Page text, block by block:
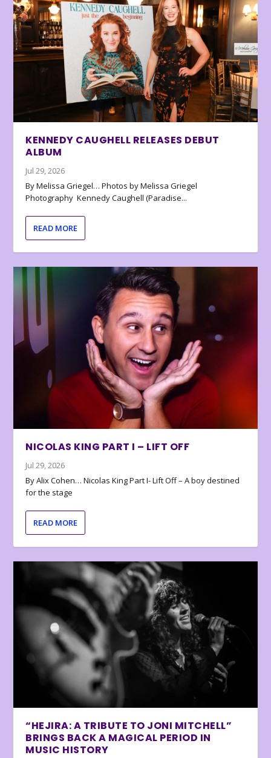
KENNEDY CAUGHELL RELEASES DEBUT
ALBUM
Jul 29, 2026
By Melissa Griegel… Photos by Melissa Griegel
Photography Kennedy Caughell (Paradise...
READ MORE
NICOLAS KING PART I – LIFT OFF
Jul 29, 2026
By Alix Cohen… Nicolas King Part I- Lift Off – A boy destined
for the stage
READ MORE
“HEJIRA: A TRIBUTE TO JONI MITCHELL”
BRINGS BACK A MAGICAL PERIOD IN
MUSIC HISTORY